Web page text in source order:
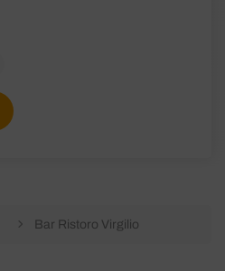
Bar Ristoro Virgilio